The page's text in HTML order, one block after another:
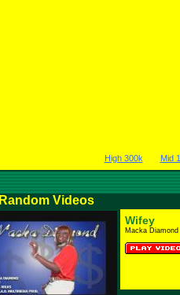
High 300k Mid
Random Videos
Wifey
Macka Diamond